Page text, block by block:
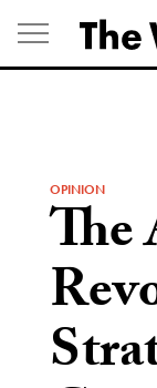
Skip
to
content
OPINION